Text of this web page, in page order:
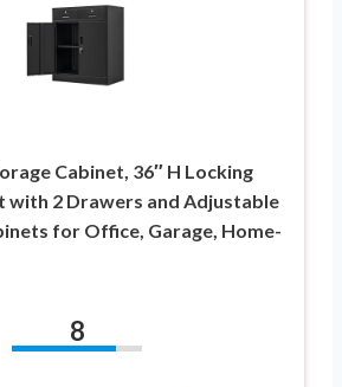
Cabinet, 36″ H Locking
with 2 Drawers and Adjustable
for Office, Garage, Home-
8